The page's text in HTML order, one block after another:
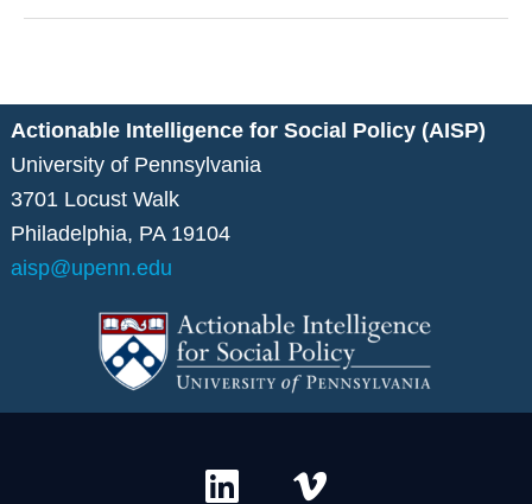
Systems
Data
Good
Actionable Intelligence for Social Policy (AISP)
University of Pennsylvania
3701 Locust Walk
Philadelphia, PA 19104
aisp@upenn.edu
L
V